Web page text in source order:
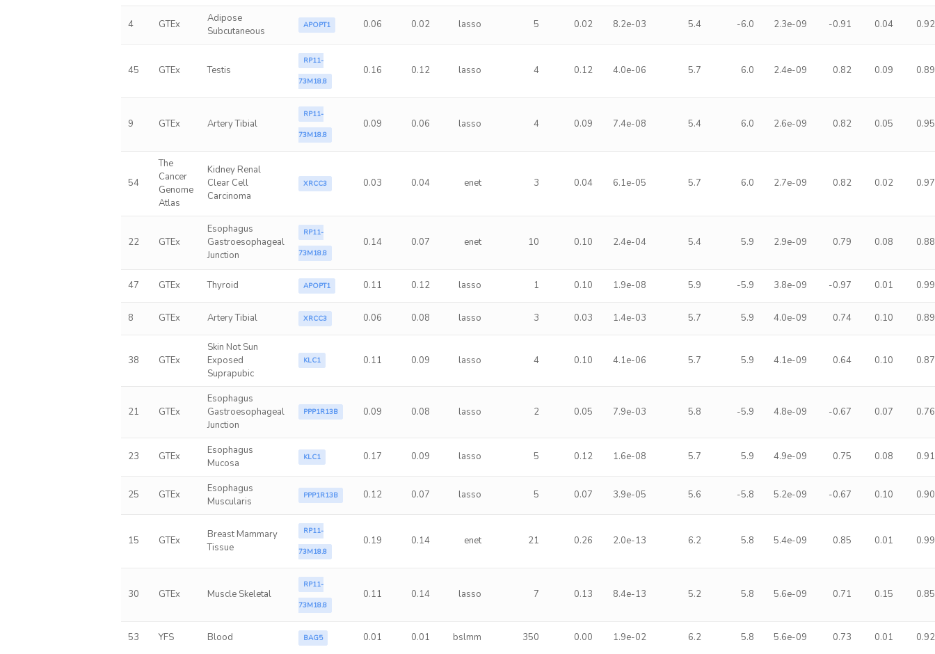
4 GTEx
Adipose
Subcutaneous
APOPT1 0.06 0.02 lasso 5 0.02 8.2e-03 5.4 -6.0 2.3e-09 -0.91 0.04 0.92
45 GTEx Testis
RP11-
73M18.8
0.16 0.12 lasso 4 0.12 4.0e-06 5.7 6.0 2.4e-09 0.82 0.09 0.89
9 GTEx Artery Tibial
RP11-
73M18.8
0.09 0.06 lasso 4 0.09 7.4e-08 5.4 6.0 2.6e-09 0.82 0.05 0.95
54
The
Cancer
Genome
Atlas
Kidney Renal
Clear Cell
Carcinoma
XRCC3 0.03 0.04 enet 3 0.04 6.1e-05 5.7 6.0 2.7e-09 0.82 0.02 0.97
22 GTEx
Esophagus
Gastroesophageal
Junction
RP11-
73M18.8
0.14 0.07 enet 10 0.10 2.4e-04 5.4 5.9 2.9e-09 0.79 0.08 0.88
47 GTEx Thyroid APOPT1 0.11 0.12 lasso 1 0.10 1.9e-08 5.9 -5.9 3.8e-09 -0.97 0.01 0.99
8 GTEx Artery Tibial XRCC3 0.06 0.08 lasso 3 0.03 1.4e-03 5.7 5.9 4.0e-09 0.74 0.10 0.89
38 GTEx
Skin Not Sun
Exposed
Suprapubic
KLC1 0.11 0.09 lasso 4 0.10 4.1e-06 5.7 5.9 4.1e-09 0.64 0.10 0.87
21 GTEx
Esophagus
Gastroesophageal
Junction
PPP1R13B 0.09 0.08 lasso 2 0.05 7.9e-03 5.8 -5.9 4.8e-09 -0.67 0.07 0.76
23 GTEx
Esophagus
Mucosa
KLC1 0.17 0.09 lasso 5 0.12 1.6e-08 5.7 5.9 4.9e-09 0.75 0.08 0.91
25 GTEx
Esophagus
Muscularis
PPP1R13B 0.12 0.07 lasso 5 0.07 3.9e-05 5.6 -5.8 5.2e-09 -0.67 0.10 0.90
15 GTEx
Breast Mammary
Tissue
RP11-
73M18.8
0.19 0.14 enet 21 0.26 2.0e-13 6.2 5.8 5.4e-09 0.85 0.01 0.99
30 GTEx Muscle Skeletal
RP11-
73M18.8
0.11 0.14 lasso 7 0.13 8.4e-13 5.2 5.8 5.6e-09 0.71 0.15 0.85
53 YFS Blood BAG5 0.01 0.01 bslmm 350 0.00 1.9e-02 6.2 5.8 5.6e-09 0.73 0.01 0.92